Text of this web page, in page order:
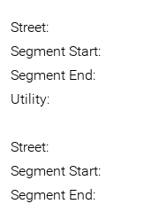
Street:
Segment Start:
Segment End:
Utility:
Street:
Segment Start:
Segment End: